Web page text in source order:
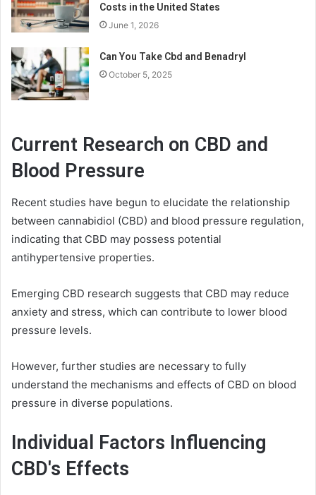
Costs in the United States
June 1, 2026
Can You Take Cbd and Benadryl
October 5, 2025
Current Research on CBD and
Blood Pressure
Recent studies have begun to elucidate the relationship
between cannabidiol (CBD) and blood pressure regulation,
indicating that CBD may possess potential
antihypertensive properties.
Emerging CBD research suggests that CBD may reduce
anxiety and stress, which can contribute to lower blood
pressure levels.
However, further studies are necessary to fully
understand the mechanisms and effects of CBD on blood
pressure in diverse populations.
Individual Factors Influencing
CBD's Effects